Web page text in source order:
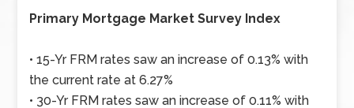
Primary Mortgage Market Survey Index
• 15-Yr FRM rates saw an increase of 0.13% with
the current rate at 6.27%
• 30-Yr FRM rates saw an increase of 0.11% with